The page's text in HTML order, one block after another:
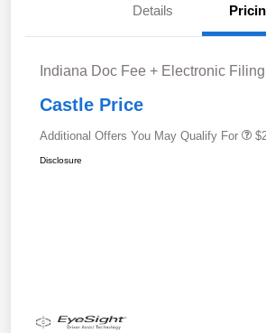
Details
Indiana Doc Fee + Electronic
Castle Price
Additional Offers You May Qualify For
Disclosure